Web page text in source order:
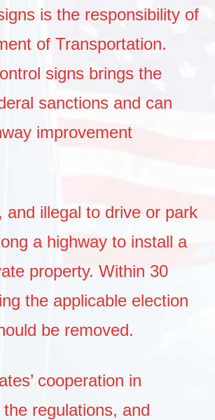
is the responsibility of
of Transportation.
signs brings the
sanctions and can
improvement
and illegal to drive or park
a highway to install a
property. Within 30
the applicable election
be removed.
cooperation in
regulations, and